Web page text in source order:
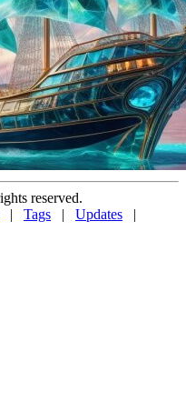
reserved.
| Tags | Updates
|